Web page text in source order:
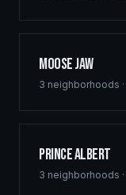
comprehensive
Moose Jaw
3 neighborhoods ·
Prince Albert
3 neighborhoods ·